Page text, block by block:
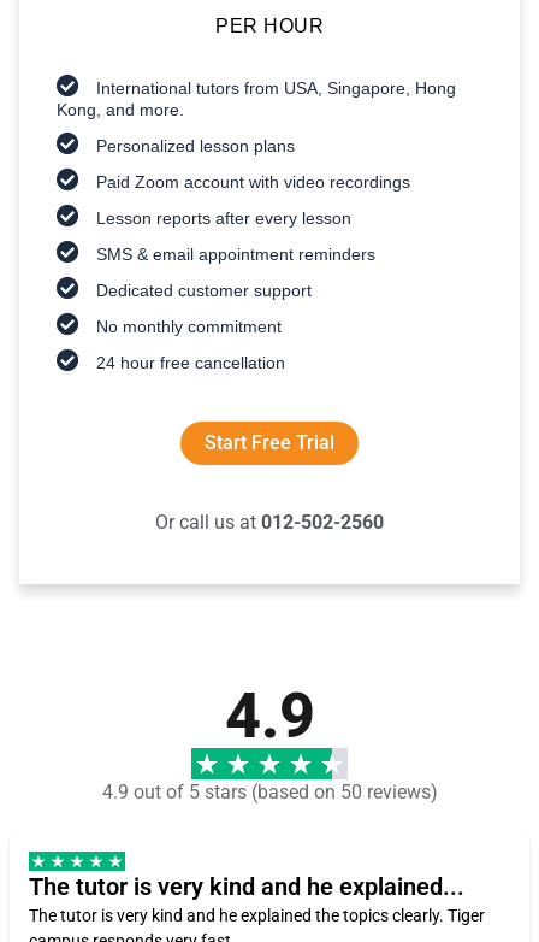
PER HOUR
International tutors from USA, Singapore, Hong
Kong, and more.
Personalized lesson plans
Paid Zoom account with video recordings
Lesson reports after every lesson
SMS & email appointment reminders
Dedicated customer support
No monthly commitment
24 hour free cancellation
Start Free Trial
Or call us at 012-502-2560
4.9
4.9 out of 5 stars (based on 50 reviews)
The tutor is very kind and he explained...
The tutor is very kind and he explained the topics clearly. Tiger